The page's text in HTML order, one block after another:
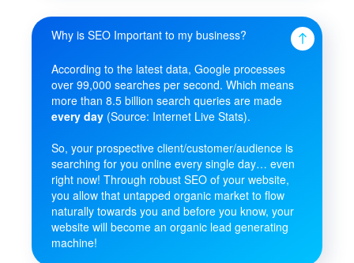
Why is SEO Important to my business?
According to the latest data, Google processes
over 99,000 searches per second. Which means
more than 8.5 billion search queries are made
every day (Source: Internet Live Stats).
So, your prospective client/customer/audience is
searching for you online every single day… even
right now! Through robust SEO of your website,
you allow that untapped organic market to flow
naturally towards you and before you know, your
website will become an organic lead generating
machine!